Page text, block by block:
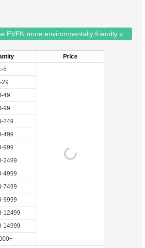
EVEN more environmentally friendly »
Price
5
29
49
99
249
499
999
2499
4999
7499
9999
12499
14999